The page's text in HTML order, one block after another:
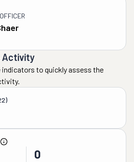
Activity
indicators to quickly assess the
0